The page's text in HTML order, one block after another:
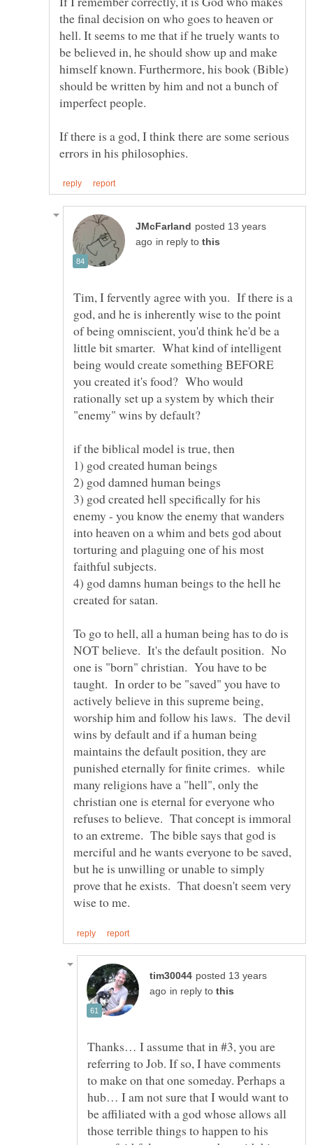
the final decision on who goes to heaven or
hell. It seems to me that if he truely wants to
be believed in, he should show up and make
himself known. Furthermore, his book (Bible)
should be written by him and not a bunch of
imperfect people.
If there is a god, I think there are some serious
posted 13 years
in reply to
Tim, I fervently agree with you. If there is a
god, and he is inherently wise to the point
of being omniscient, you'd think he'd be a
little bit smarter. What kind of intelligent
being would create something BEFORE
you created it's food? Who would
rationally set up a system by which their
if the biblical model is true, then
3) god created hell specifically for his
enemy - you know the enemy that wanders
into heaven on a whim and bets god about
torturing and plaguing one of his most
faithful subjects.
4) god damns human beings to the hell he
To go to hell, all a human being has to do is
NOT believe. It's the default position. No
one is "born" christian. You have to be
taught. In order to be "saved" you have to
actively believe in this supreme being,
worship him and follow his laws. The devil
wins by default and if a human being
maintains the default position, they are
punished eternally for finite crimes. while
many religions have a "hell", only the
christian one is eternal for everyone who
refuses to believe. That concept is immoral
to an extreme. The bible says that god is
merciful and he wants everyone to be saved,
but he is unwilling or unable to simply
prove that he exists. That doesn't seem very
posted 13 years
in reply to
Thanks… I assume that in #3, you are
referring to Job. If so, I have comments
to make on that one someday. Perhaps a
hub… I am not sure that I would want to
be affiliated with a god whose allows all
those terrible things to happen to his